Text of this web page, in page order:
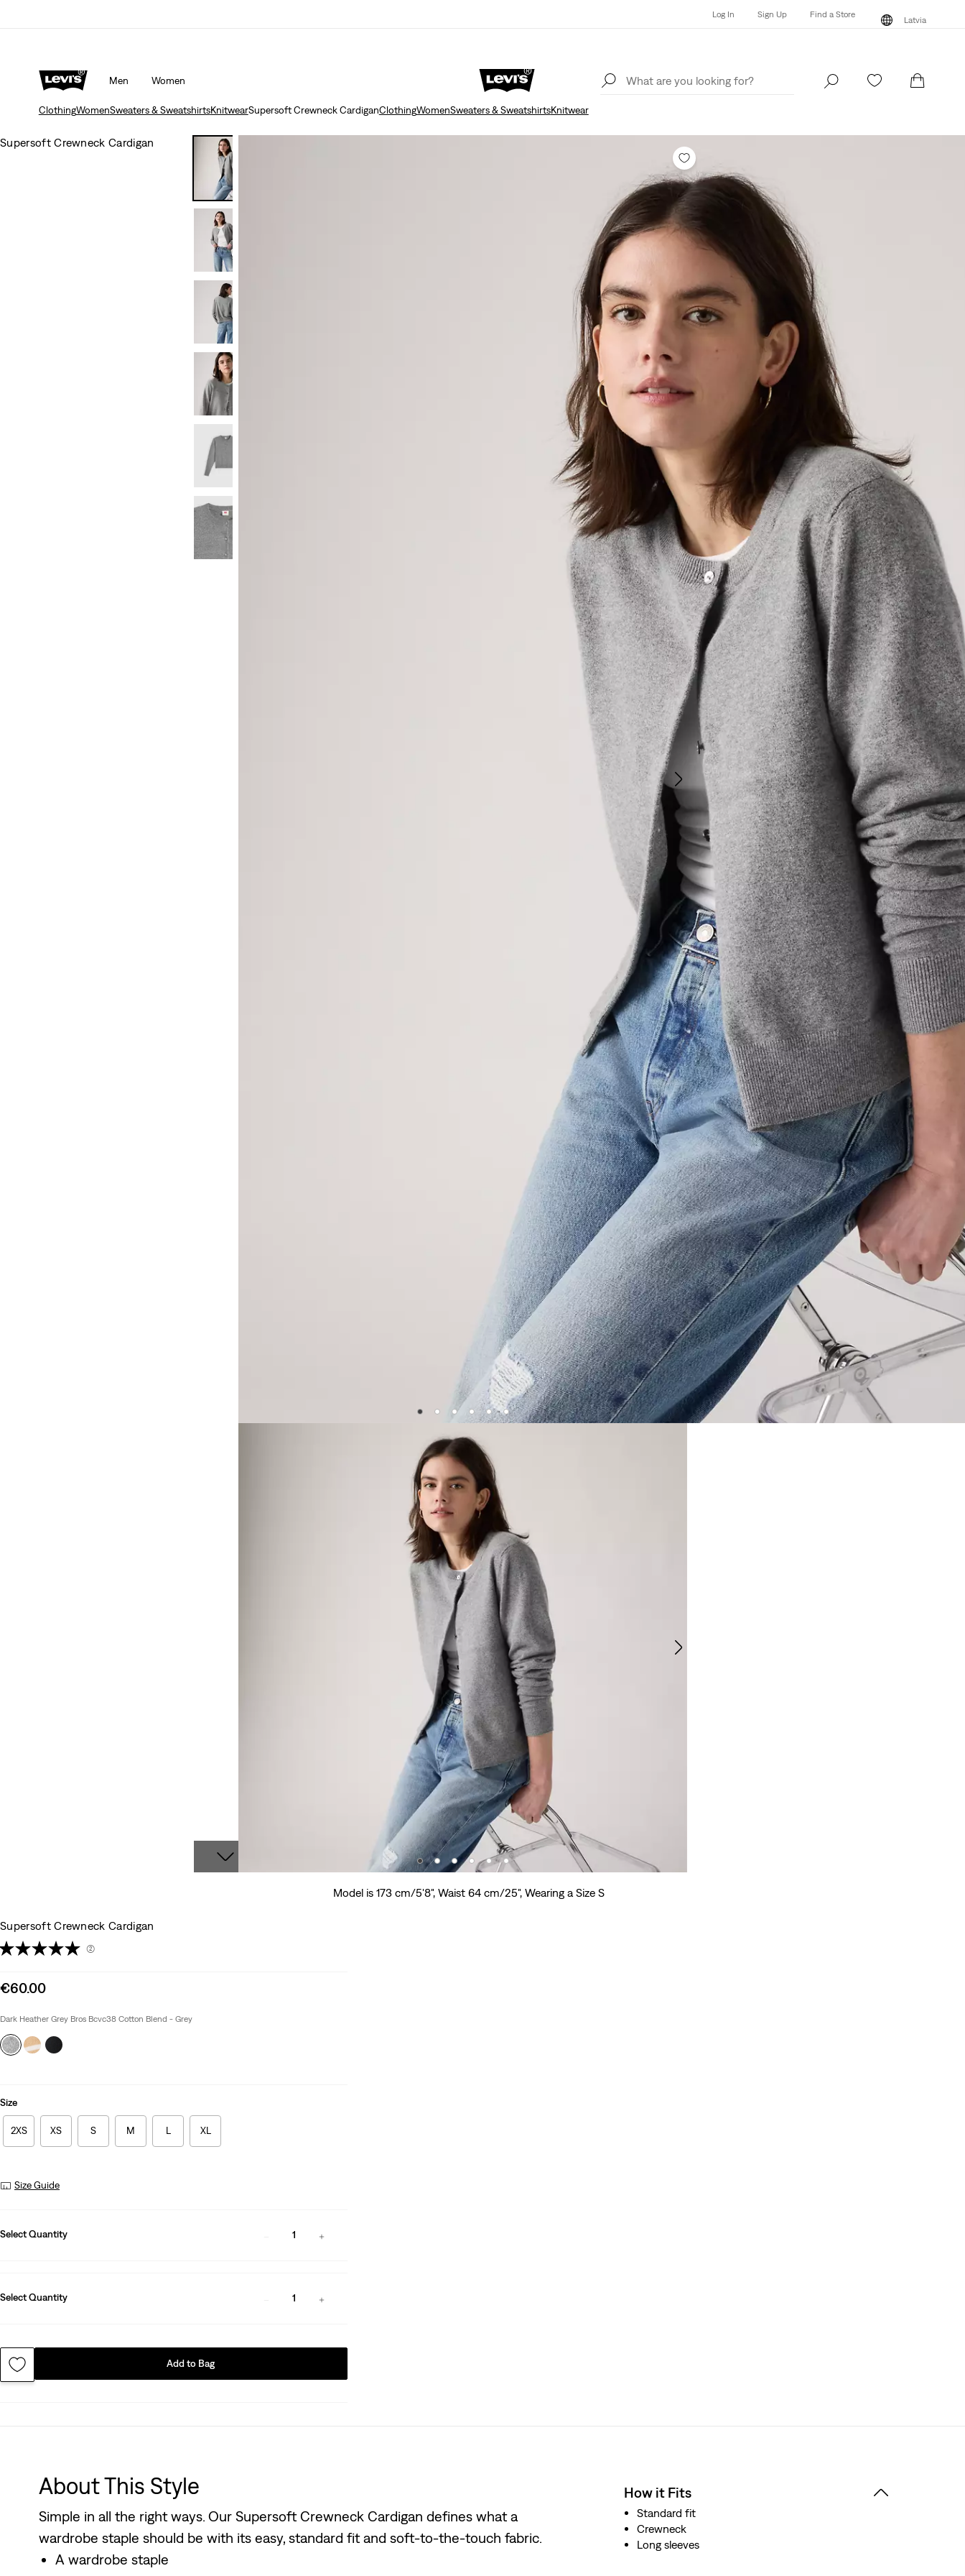
Log In Sign Up Find a Store
Latvia
Men Women
Log In Find a Store
ClothingWomenSweaters & SweatshirtsKnitwearSupersoft Crewneck CardiganClothingWomenSweaters & SweatshirtsKnitwear
Supersoft Crewneck Cardigan
Model is 173 cm/5'8", Waist 64 cm/25", Wearing a Size S
Supersoft Crewneck Cardigan
(2)
Sale
is
€60.00
Dark Heather Grey Bros Bcvc38 Cotton Blend - Grey
Size
2XS XS S M L XL
Size Guide
Select Quantity 1
Select Quantity 1
Add to Bag
About This Style
Simple in all the right ways. Our Supersoft Crewneck Cardigan defines what a
wardrobe staple should be with its easy, standard fit and soft-to-the-touch fabric.
A wardrobe staple
How it Fits
Standard fit
Crewneck
Long sleeves